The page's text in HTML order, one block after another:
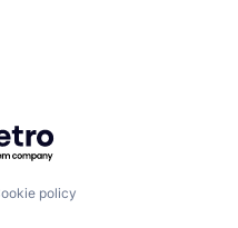
Getro.com
policy